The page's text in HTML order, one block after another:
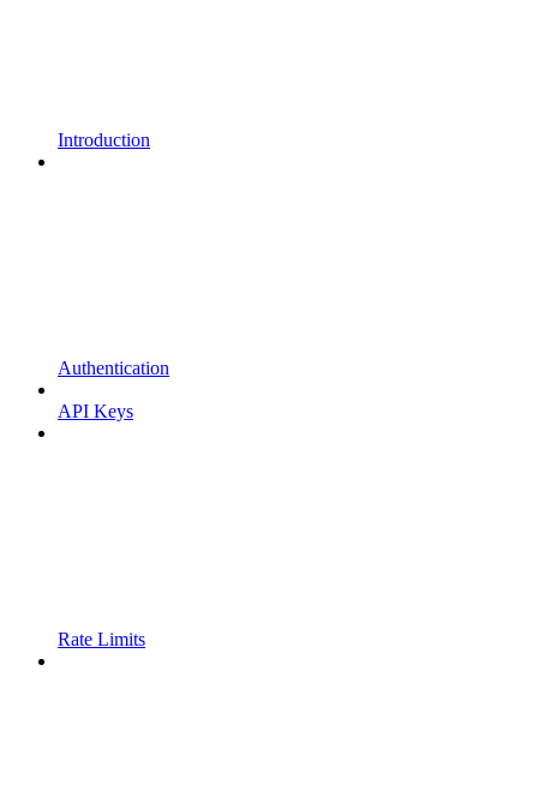
Introduction
Authentication
API Keys
Rate Limits